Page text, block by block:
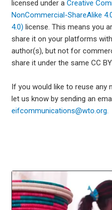
licensed under a Creative
NonCommercial-ShareAlike
4.0) license. This means you
share it on your platforms
author(s), but not for
share it under the same CC
If you would like to reuse any
let us know by sending an
eifcommunications@wto.org.